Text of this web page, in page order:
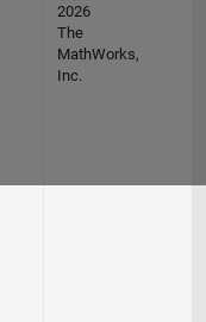
2026
The
MathWorks,
Inc.